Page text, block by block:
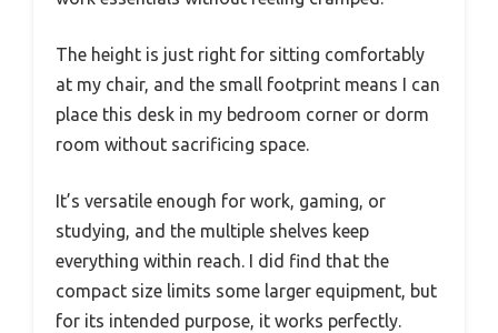
The height is just right for sitting comfortably
at my chair, and the small footprint means I can
place this desk in my bedroom corner or dorm
room without sacrificing space.
It’s versatile enough for work, gaming, or
studying, and the multiple shelves keep
everything within reach. I did find that the
compact size limits some larger equipment, but
for its intended purpose, it works perfectly.